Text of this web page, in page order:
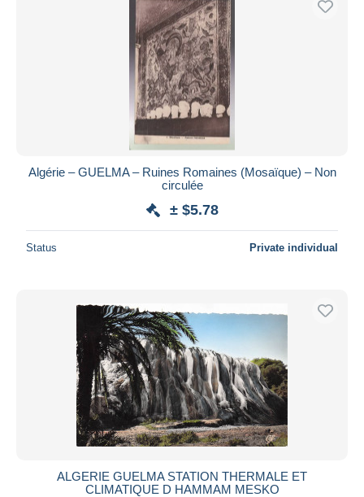
Algérie – GUELMA – Ruines Romaines (Mosaïque) – Non
circulée
± $5.78
Status Private individual
ALGERIE GUELMA STATION THERMALE ET
CLIMATIQUE D HAMMAM MESKO